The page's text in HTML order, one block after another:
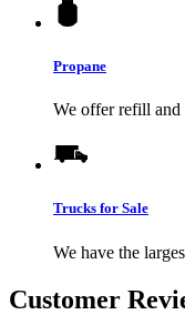
Propane
We offer refill and
Trucks for Sale
We have the
Customer